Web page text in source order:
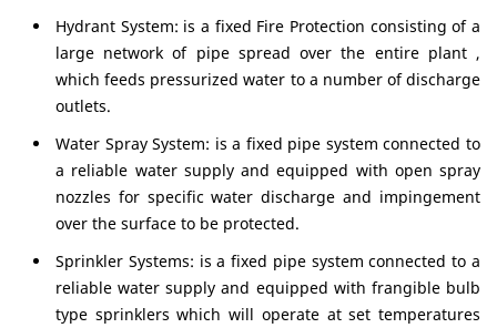
Hydrant System: is a fixed Fire Protection consisting of a
large network of pipe spread over the entire plant ,
which feeds pressurized water to a number of discharge
outlets.
Water Spray System: is a fixed pipe system connected to
a reliable water supply and equipped with open spray
nozzles for specific water discharge and impingement
over the surface to be protected.
Sprinkler Systems: is a fixed pipe system connected to a
reliable water supply and equipped with frangible bulb
type sprinklers which will operate at set temperatures